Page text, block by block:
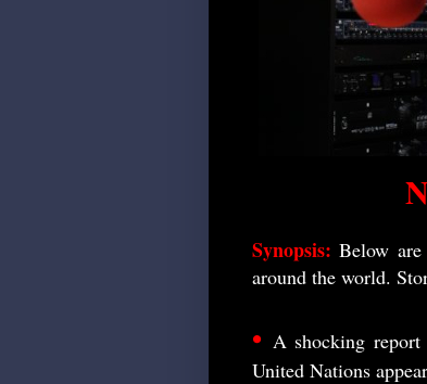
Synopsis: Below
around the world.
• A shocking
United Nations